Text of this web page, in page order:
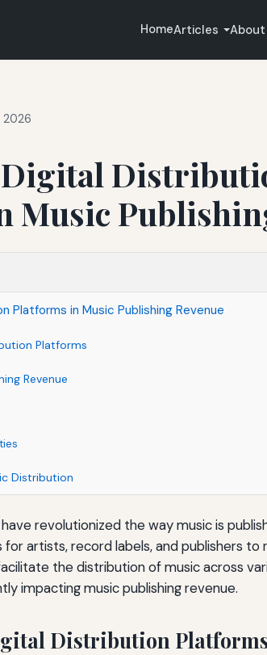
HomeArticles About
2026
Digital
Music
Platforms in Music Publishing Revenue
Platforms
Revenue
Distribution
revolutionized the way music is
artists, record labels, and publishers to
the distribution of music across
impacting music publishing revenue.
Distribution